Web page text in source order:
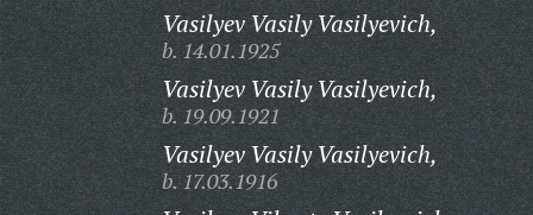
Vasilyev Vasily Vasilyevich,
b. 14.01.1925
Vasilyev Vasily Vasilyevich,
b. 19.09.1921
Vasilyev Vasily Vasilyevich,
b. 17.03.1916